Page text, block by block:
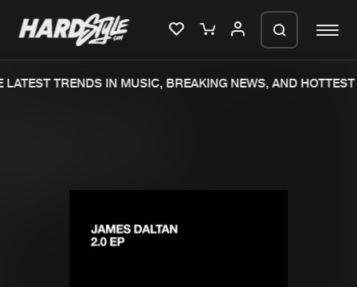
TRENDS IN MUSIC, BREAKING NEWS, AND HOTTEST